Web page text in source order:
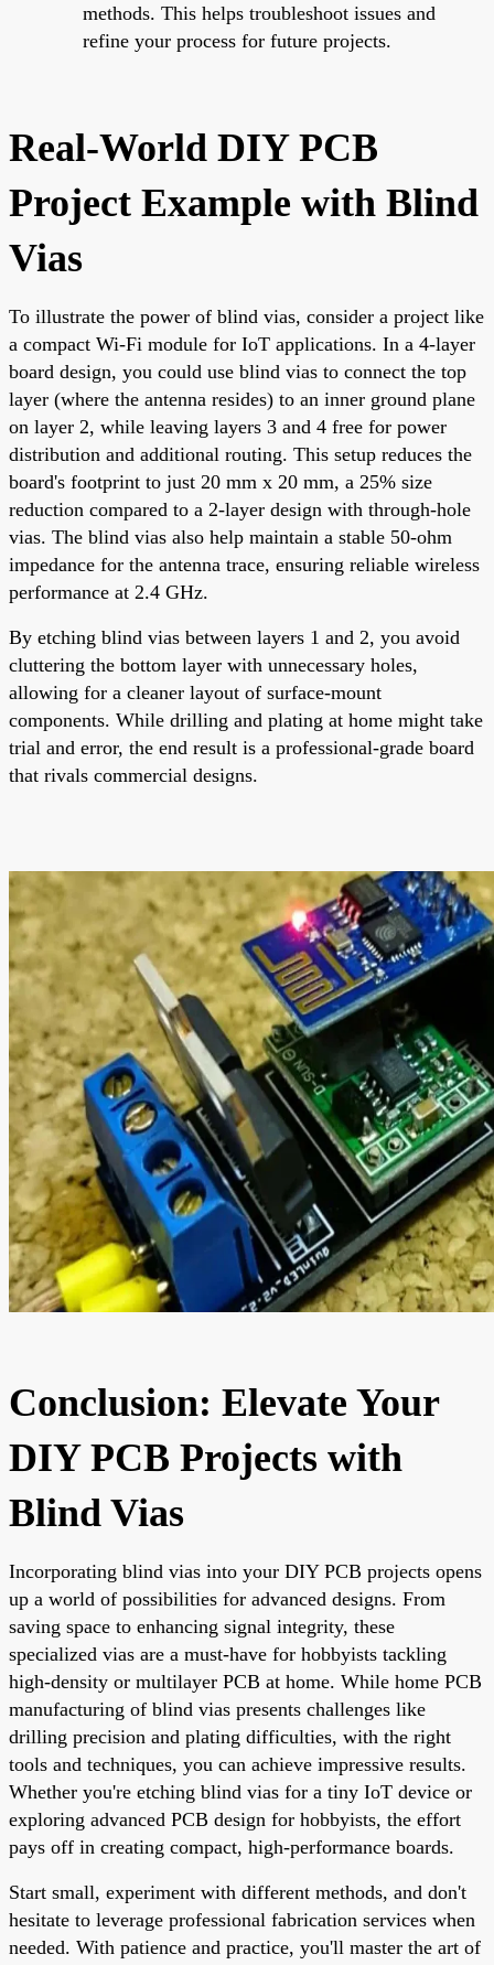
methods. This helps troubleshoot issues and
refine your process for future projects.
Real-World DIY PCB
Project Example with Blind
Vias
To illustrate the power of blind vias, consider a project like
a compact Wi-Fi module for IoT applications. In a 4-layer
board design, you could use blind vias to connect the top
layer (where the antenna resides) to an inner ground plane
on layer 2, while leaving layers 3 and 4 free for power
distribution and additional routing. This setup reduces the
board's footprint to just 20 mm x 20 mm, a 25% size
reduction compared to a 2-layer design with through-hole
vias. The blind vias also help maintain a stable 50-ohm
impedance for the antenna trace, ensuring reliable wireless
performance at 2.4 GHz.
By etching blind vias between layers 1 and 2, you avoid
cluttering the bottom layer with unnecessary holes,
allowing for a cleaner layout of surface-mount
components. While drilling and plating at home might take
trial and error, the end result is a professional-grade board
that rivals commercial designs.
Conclusion: Elevate Your
DIY PCB Projects with
Blind Vias
Incorporating blind vias into your DIY PCB projects opens
up a world of possibilities for advanced designs. From
saving space to enhancing signal integrity, these
specialized vias are a must-have for hobbyists tackling
high-density or multilayer PCB at home. While home PCB
manufacturing of blind vias presents challenges like
drilling precision and plating difficulties, with the right
tools and techniques, you can achieve impressive results.
Whether you're etching blind vias for a tiny IoT device or
exploring advanced PCB design for hobbyists, the effort
pays off in creating compact, high-performance boards.
Start small, experiment with different methods, and don't
hesitate to leverage professional fabrication services when
needed. With patience and practice, you'll master the art of